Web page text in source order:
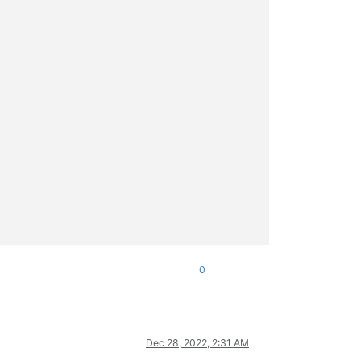
0
Dec 28, 2022, 2:31 AM